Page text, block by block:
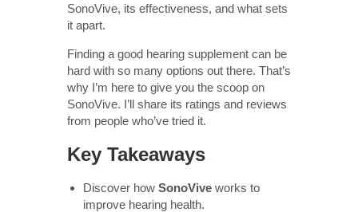
SonoVive, its effectiveness, and what sets
it apart.
Finding a good hearing supplement can be
hard with so many options out there. That’s
why I’m here to give you the scoop on
SonoVive. I’ll share its ratings and reviews
from people who’ve tried it.
Key Takeaways
Discover how SonoVive works to
improve hearing health.